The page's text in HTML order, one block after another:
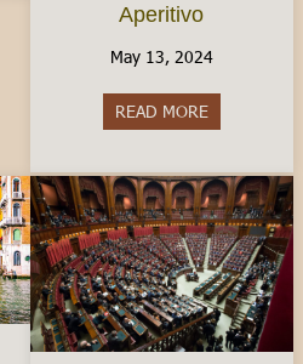
Aperitivo
May 13, 2024
READ MOREabout The